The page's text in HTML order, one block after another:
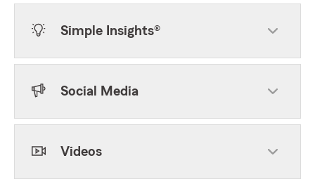
Simple Insights®
Social Media
Videos